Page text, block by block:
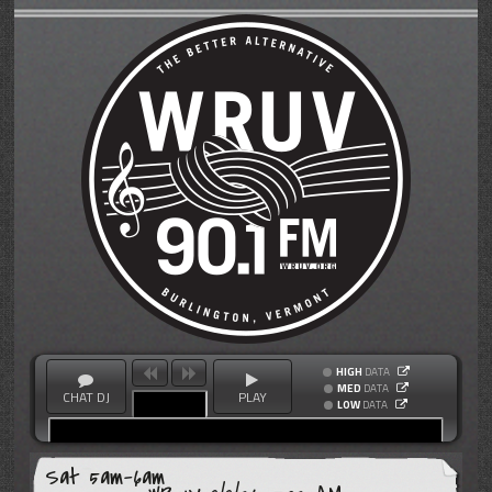
CHAT DJ PLAY
HIGH DATA
MED DATA
LOW DATA
Sat 5am-6am